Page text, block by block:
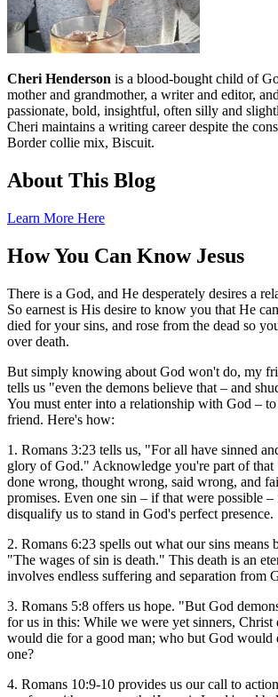
Cheri Henderson is a blood-bought child of
mother and grandmother, a writer and editor,
passionate, bold, insightful, often silly and
Cheri maintains a writing career despite the
Border collie mix, Biscuit.
About This Blog
Learn More Here
How You Can Know Jesus
There is a God, and He desperately desires a
So earnest is His desire to know you that He
died for your sins, and rose from the dead so
over death.
But simply knowing about God won't do, my
tells us "even the demons believe that – and
You must enter into a relationship with God –
friend. Here's how:
1. Romans 3:23 tells us, "For all have sinned
glory of God." Acknowledge you're part of
done wrong, thought wrong, said wrong, and
promises. Even one sin – if that were possible –
disqualify us to stand in God's perfect presence.
2. Romans 6:23 spells out what our sins means
"The wages of sin is death." This death is an
involves endless suffering and separation from
3. Romans 5:8 offers us hope. "But God
for us in this: While we were yet sinners,
would die for a good man; who but God would
one?
4. Romans 10:9-10 provides us our call to